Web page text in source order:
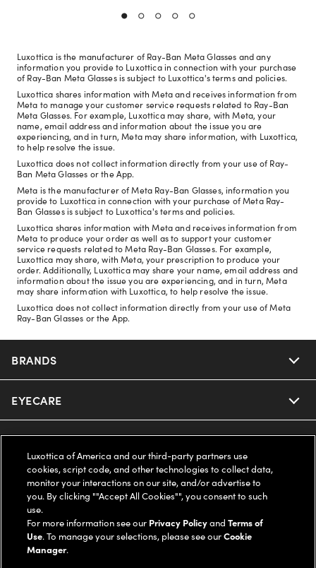
Luxottica is the manufacturer of Ray-Ban Meta Glasses and any
information you provide to Luxottica in connection with your purchase
of Ray-Ban Meta Glasses is subject to Luxottica's terms and policies.
Luxottica shares information with Meta and receives information from
Meta to manage your customer service requests related to Ray-Ban
Meta Glasses. For example, Luxottica may share, with Meta, your
name, email address and information about the issue you are
experiencing, and in turn, Meta may share information, with Luxottica,
to help resolve the issue.
Luxottica does not collect information directly from your use of Ray-
Ban Meta Glasses or the App.
Meta is the manufacturer of Meta Ray-Ban Glasses, information you
provide to Luxottica in connection with your purchase of Meta Ray-
Ban Glasses is subject to Luxottica's terms and policies.
Luxottica shares information with Meta and receives information from
Meta to produce your order as well as to support your customer
service requests related to Meta Ray-Ban Glasses. For example,
Luxottica may share, with Meta, your prescription to produce your
order. Additionally, Luxottica may share your name, email address and
information about the issue you are experiencing, and in turn, Meta
may share information with Luxottica, to help resolve the issue.
Luxottica does not collect information directly from your use of Meta
Ray-Ban Glasses or the App.
BRANDS
Nuance Audio
Ray-Ban
Oakley
Ray-Ban | Meta
Oakley Meta
EYECARE
Our Eyeglasses
Our Sunglasses
Our Contact Lenses
Ray-Ban | Meta
SAVINGS
Offers & Discount
Insurance
FSA & HSA
SUPPORT & ORDERS
Help Center
Online Order Status
LEGAL
Luxottica of America and our third-party partners use
cookies, script code, and other technologies to collect data,
monitor your interactions on our site, and/or advertise to
you. By clicking ""Accept All Cookies"", you consent to such
use.
For more information see our Privacy PolicyandTerms of
Use. To manage your selections, please see ourCookie
Manager.